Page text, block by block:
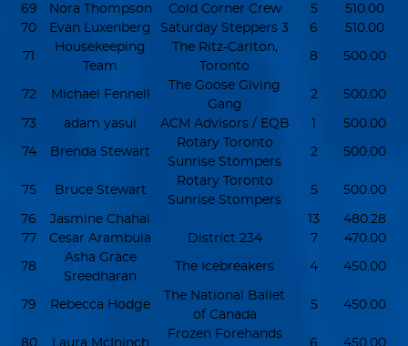
69
Nora Thompson Cold Corner Crew 5
510.00
70
Evan Luxenberg Saturday Steppers 3 6 510.00
71
Housekeeping
Team
The Ritz-Carlton,
Toronto
8 500.00
72 Michael Fennell
The Goose Giving
Gang
2 500.00
73 adam yasui ACM Advisors / EQB 1 500.00
74 Brenda Stewart
Rotary Toronto
Sunrise Stompers
2 500.00
75 Bruce Stewart
Rotary Toronto
Sunrise Stompers
5 500.00
76 Jasmine Chahal 13
480.28
77
Cesar Arambula District 234 7 470.00
78
Asha Grace
Sreedharan
The Icebreakers 4 450.00
79 Rebecca Hodge
The National Ballet
of Canada
5 450.00
80 Laura McIninch
Frozen Forehands
6 450.00